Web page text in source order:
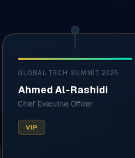
GLOBAL TECH SUMMIT 2025
Ahmed Al-Rashidi
Chief Executive Officer
VIP